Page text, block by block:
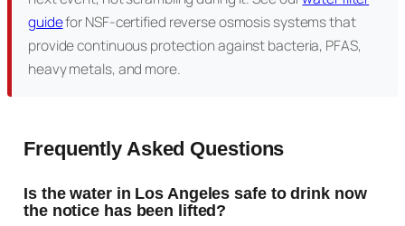
guidefor NSF-certified reverse osmosis systems that
provide continuous protection against bacteria, PFAS,
heavy metals, and more.
Frequently Asked Questions
Is the water in Los Angeles safe to drink now
the notice has been lifted?